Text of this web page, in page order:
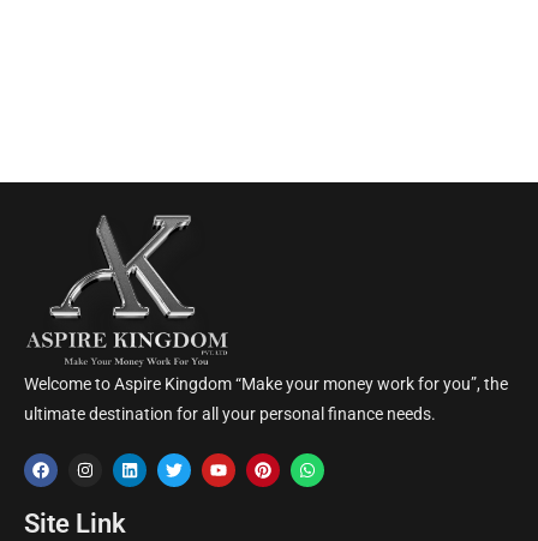
Welcome to Aspire Kingdom “Make your money work for you”, the
ultimate destination for all your personal finance needs.
Site Link